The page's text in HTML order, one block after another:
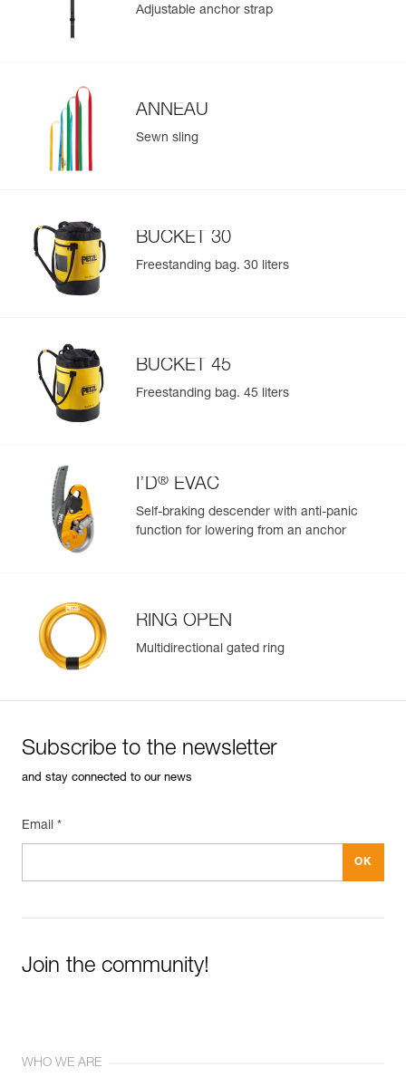
- BUCKET 15 bag for ropes between 10 and 45 meters in
length
- BUCKET 45 bag for ropes between 10 and 185 meters in
length
The features of the customizable JAG RESCUE KIT
CUSTOM can be made identical to those of the standard
JAG RESCUE KIT models based on your customization
technical information related to using the kit
Refer to the Customization Request document, available
at Petzl.com, for more information concerning possible
options
Learn More
Adjustable anchor strap
ANNEAU
Sewn sling
BUCKET 30
Freestanding bag. 30 liters
BUCKET 45
Freestanding bag. 45 liters
I’D® EVAC
Self-braking descender with anti-panic
function for lowering from an anchor
RING OPEN
Multidirectional gated ring
Subscribe to the newsletter
and stay connected to our news
Email *
Join the community!
WHO WE ARE